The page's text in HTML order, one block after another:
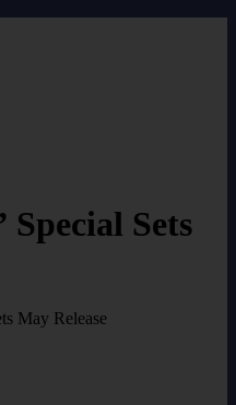
Special Sets
May Release